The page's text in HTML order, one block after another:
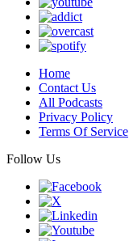
Home
Contact Us
All Podcasts
Privacy Policy
Terms Of Service
Follow Us